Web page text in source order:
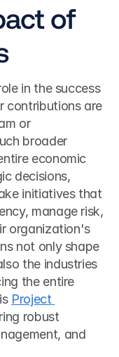
of
in the success
contributions are
or
broader
economic
decisions,
initiatives that
manage risk,
organization's
not only shape
the industries
the entire
Project
robust
and